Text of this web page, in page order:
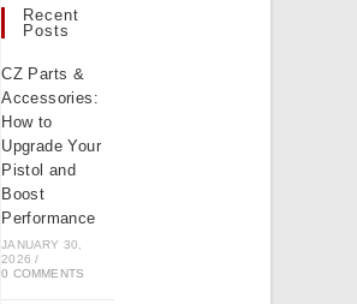
Recent
Posts
CZ Parts &
Accessories:
How to
Upgrade Your
Pistol and
Boost
Performance
JANUARY 30,
2026 /
0 COMMENTS